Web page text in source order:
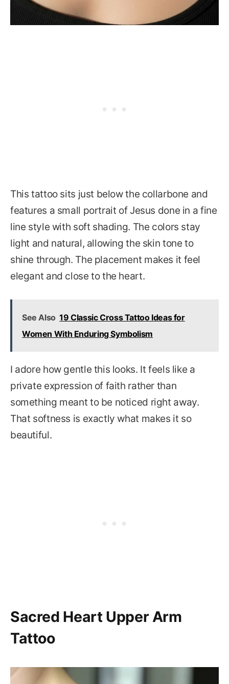
This tattoo sits just below the collarbone and
features a small portrait of Jesus done in a fine
line style with soft shading. The colors stay
light and natural, allowing the skin tone to
shine through. The placement makes it feel
elegant and close to the heart.
See Also 19 Classic Cross Tattoo Ideas for
Women With Enduring Symbolism
I adore how gentle this looks. It feels like a
private expression of faith rather than
something meant to be noticed right away.
That softness is exactly what makes it so
beautiful.
Sacred Heart Upper Arm
Tattoo